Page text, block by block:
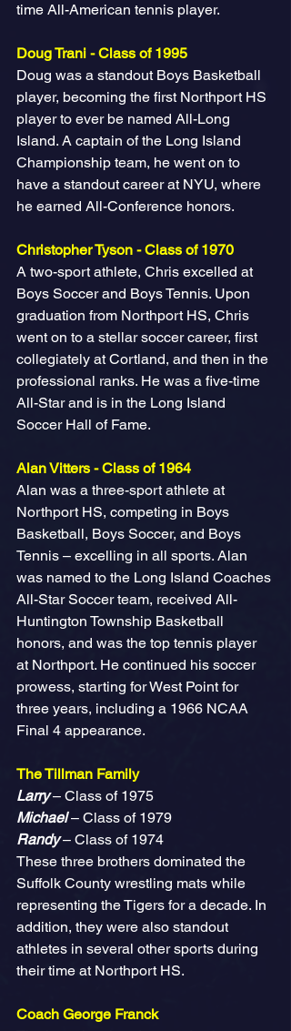
time All-American tennis player.
Doug Trani - Class of 1995
Doug was a standout Boys Basketball
player, becoming the first Northport HS
player to ever be named All-Long
Island. A captain of the Long Island
Championship team, he went on to
have a standout career at NYU, where
he earned All-Conference honors.
Christopher Tyson - Class of 1970
A two-sport athlete, Chris excelled at
Boys Soccer and Boys Tennis. Upon
graduation from Northport HS, Chris
went on to a stellar soccer career, first
collegiately at Cortland, and then in the
professional ranks. He was a five-time
All-Star and is in the Long Island
Soccer Hall of Fame.
Alan Vitters - Class of 1964
Alan was a three-sport athlete at
Northport HS, competing in Boys
Basketball, Boys Soccer, and Boys
Tennis – excelling in all sports. Alan
was named to the Long Island Coaches
All-Star Soccer team, received All-
Huntington Township Basketball
honors, and was the top tennis player
at Northport. He continued his soccer
prowess, starting for West Point for
three years, including a 1966 NCAA
Final 4 appearance.
The Tillman Family
Larry – Class of 1975
Michael – Class of 1979
Randy – Class of 1974
These three brothers dominated the
Suffolk County wrestling mats while
representing the Tigers for a decade. In
addition, they were also standout
athletes in several other sports during
their time at Northport HS.
Coach George Franck